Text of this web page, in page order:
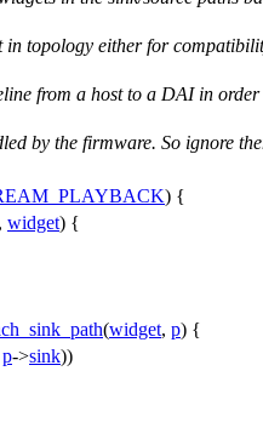
in topology either for
from a host to a DAI in order
by the firmware. So ignore
) {
, widget) {
(widget, p) {
p->sink))